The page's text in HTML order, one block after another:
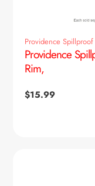
Providence Spillproof
Providence
Rim,
Regular
$15.99